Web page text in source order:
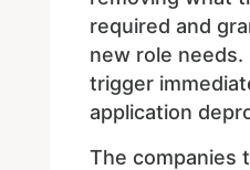
required and
new role
trigger
application
The companies